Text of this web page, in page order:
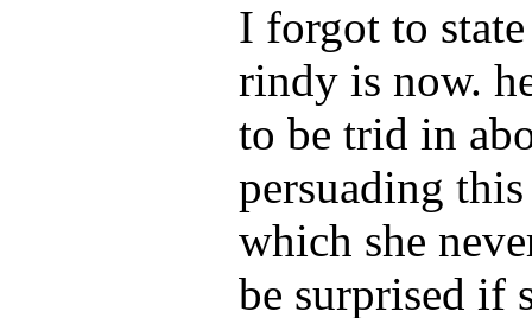
I forgot to
rindy is now.
to be trid in
persuading
which she
be surprised if